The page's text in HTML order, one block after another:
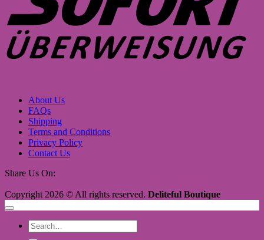
About Us
FAQs
Shipping
Terms and Conditions
Privacy Policy
Contact Us
Share Us On:
Copyright 2026 © All rights reserved. Deliteful Boutique
Search
for: